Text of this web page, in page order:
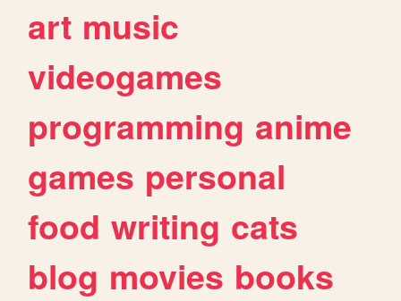
art music
videogames
programming anime
games personal
food writing cats
blog movies books